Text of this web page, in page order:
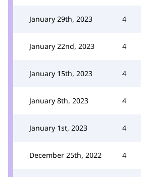
January 29th, 2023 4
January 22nd, 2023 4
January 15th, 2023 4
January 8th, 2023 4
January 1st, 2023 4
December 25th, 2022 4